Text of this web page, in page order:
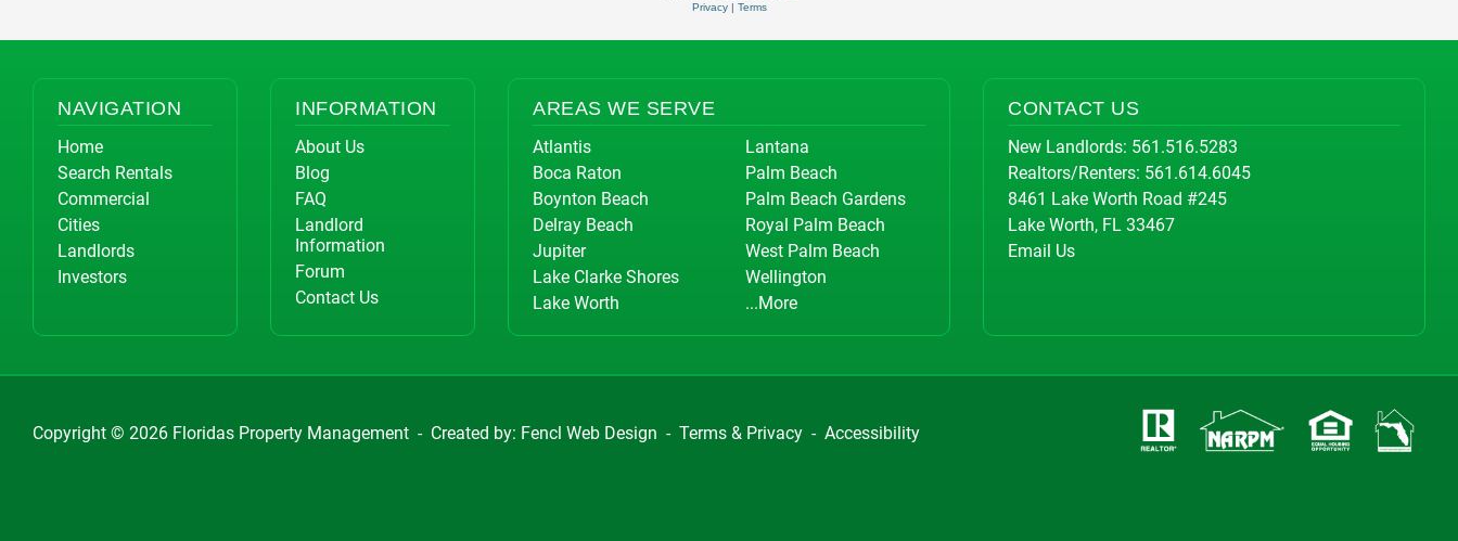
Privacy| Terms
NAVIGATION
Home
Search Rentals
Commercial
Cities
Landlords
Investors
INFORMATION
About Us
Blog
FAQ
Landlord
Information
Forum
Contact Us
AREAS WE SERVE
Atlantis
Boca Raton
Boynton Beach
Delray Beach
Jupiter
Lake Clarke Shores
Lake Worth
Lantana
Palm Beach
Palm Beach Gardens
Royal Palm Beach
West Palm Beach
Wellington
...More
CONTACT US
New Landlords: 561.516.5283
Realtors/Renters: 561.614.6045
8461 Lake Worth Road #245
Lake Worth, FL 33467
Email Us
Copyright © 2026 Floridas Property Management - Created by: Fencl Web Design - Terms & Privacy - Accessibility